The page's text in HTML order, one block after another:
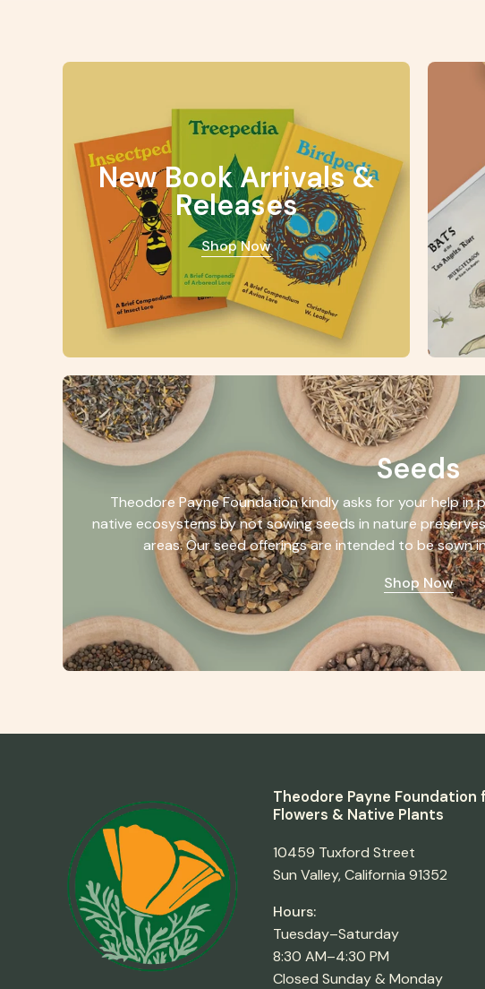
New Book Arrivals &
Releases
Shop Now
Seeds
Theodore Payne Foundation kindly asks for your help
native ecosystems by not sowing seeds in nature
areas. Our seed offerings are intended to be sown
Shop Now
Theodore Payne Foundation
Flowers & Native Plants
10459 Tuxford Street
Sun Valley, California 91352
Hours:
Tuesday–Saturday
8:30 AM–4:30 PM
Closed Sunday & Monday